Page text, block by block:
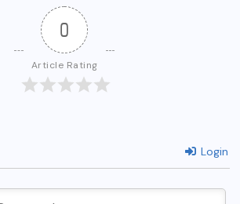
0
Article Rating
Login